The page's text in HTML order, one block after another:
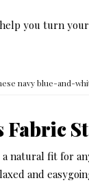
you turn
navy blue-and-
Fabric
natural fit for
and